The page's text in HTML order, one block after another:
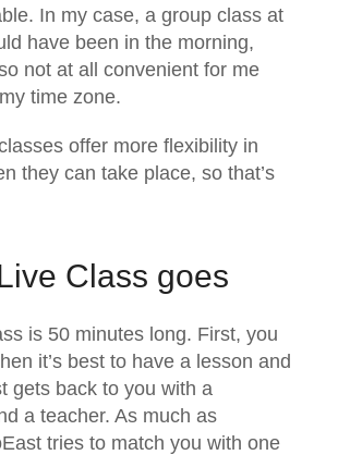
In my case, a group class at
have been in the morning,
not at all convenient for me
time zone.
offer more flexibility in
they can take place, so that’s
Class goes
is 50 minutes long. First, you
it’s best to have a lesson and
gets back to you with a
a teacher. As much as
tries to match you with one